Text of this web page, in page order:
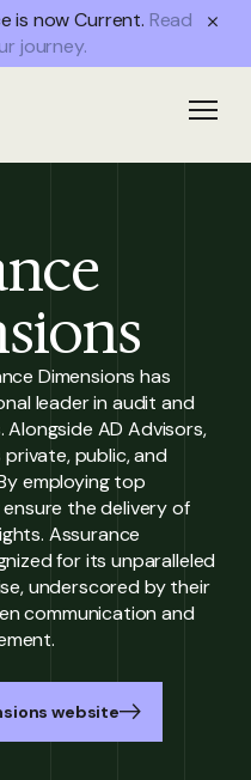
is now Current. Read
journey.
Dimensions has
leader in audit and
Alongside AD Advisors,
private, public, and
employing top
the delivery of
Assurance
for its unparalleled
underscored by their
communication and
website